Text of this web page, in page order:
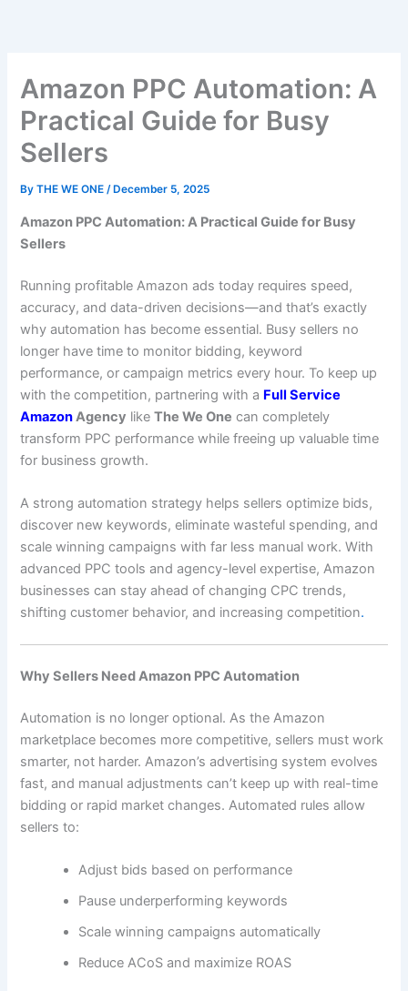
Amazon PPC Automation: A
Practical Guide for Busy
Sellers
ByTHE WE ONE/ December 5, 2025
Amazon PPC Automation: A Practical Guide for Busy
Sellers
Running profitable Amazon ads today requires speed,
accuracy, and data-driven decisions—and that’s exactly
why automation has become essential. Busy sellers no
longer have time to monitor bidding, keyword
performance, or campaign metrics every hour. To keep up
with the competition, partnering with a Full Service
AmazonAgency likeThe We One can completely
transform PPC performance while freeing up valuable time
for business growth.
A strong automation strategy helps sellers optimize bids,
discover new keywords, eliminate wasteful spending, and
scale winning campaigns with far less manual work. With
advanced PPC tools and agency-level expertise, Amazon
businesses can stay ahead of changing CPC trends,
shifting customer behavior, and increasing competition.
Why Sellers Need Amazon PPC Automation
Automation is no longer optional. As the Amazon
marketplace becomes more competitive, sellers must work
smarter, not harder. Amazon’s advertising system evolves
fast, and manual adjustments can’t keep up with real-time
bidding or rapid market changes. Automated rules allow
sellers to:
Adjust bids based on performance
Pause underperforming keywords
Scale winning campaigns automatically
Reduce ACoS and maximize ROAS